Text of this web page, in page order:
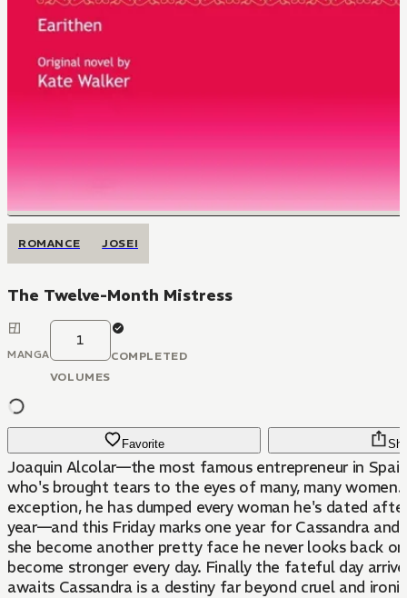
ROMANCE JOSEI
The Twelve-Month Mistress
MANGA
1
VOLUMES
COMPLETED
Favorite
Joaquin Alcolar—the most famous entrepreneur in
who's brought tears to the eyes of many, many
exception, he has dumped every woman he's dated
year—and this Friday marks one year for Cassandra and
she become another pretty face he never looks back
become stronger every day. Finally the fateful day
awaits Cassandra is a destiny far beyond cruel and